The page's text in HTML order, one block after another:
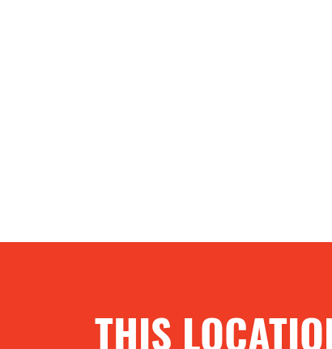
THIS